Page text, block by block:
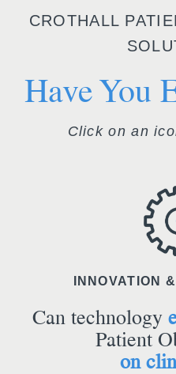
CROTHALL
Have You
Click on an
INNOVATION
Can technology
Patient
on